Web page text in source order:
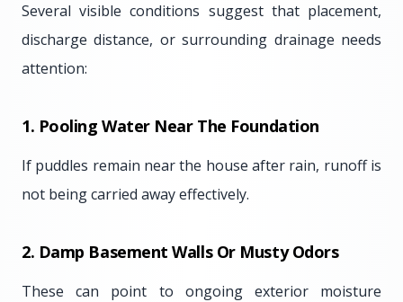
Several visible conditions suggest that placement,
discharge distance, or surrounding drainage needs
attention:
1. Pooling Water Near The Foundation
If puddles remain near the house after rain, runoff is
not being carried away effectively.
2. Damp Basement Walls Or Musty Odors
These can point to ongoing exterior moisture